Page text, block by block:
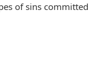
of sins committed